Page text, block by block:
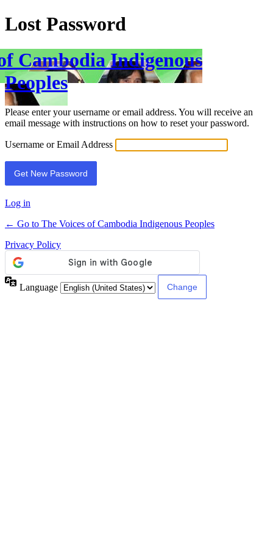
Lost Password
Cambodia Indigenous
Peoples
Please enter your username or email address. You will receive an
email message with instructions on how to reset your password.
Username or Email Address
Log in
← Go to The Voices of Cambodia Indigenous Peoples
Privacy Policy
Language